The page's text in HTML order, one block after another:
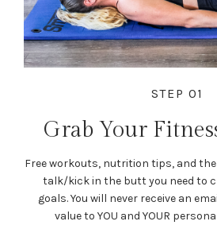
STEP 01
Grab Your
Free workouts, nutrition tips, and
talk/kick in the butt you need to
goals. You will never receive an
value to YOU and YOUR